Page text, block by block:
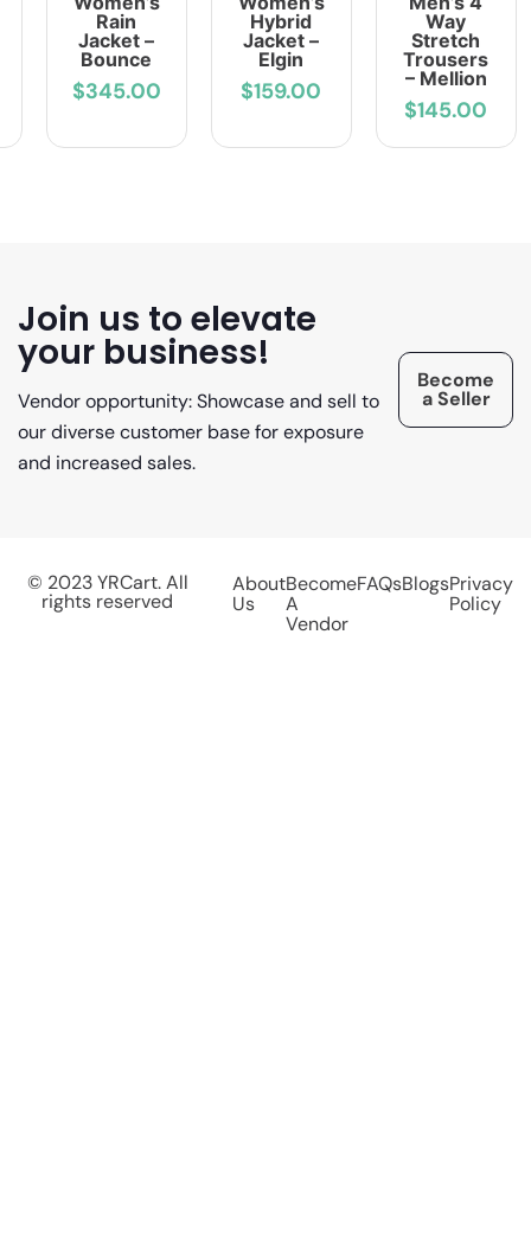
Rain
Jacket –
Bounce
$345.00
Hybrid
Jacket –
Elgin
$159.00
Way
Stretch
Trousers
– Mellion
$145.00
Join us to elevate
your business!
Vendor opportunity: Showcase and sell to
our diverse customer base for exposure
and increased sales.
Become
a Seller
© 2023 YRCart. All
rights reserved
About
Us
Become
A
Vendor
FAQsBlogsPrivacy
Policy